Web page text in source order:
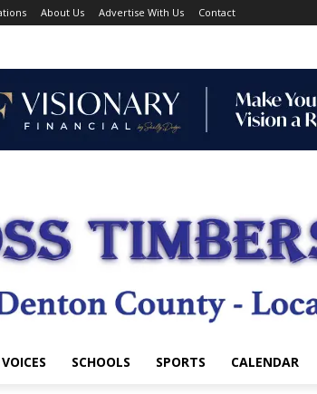
About Us Advertise With Us Contact
VOICES SCHOOLS SPORTS CALENDAR